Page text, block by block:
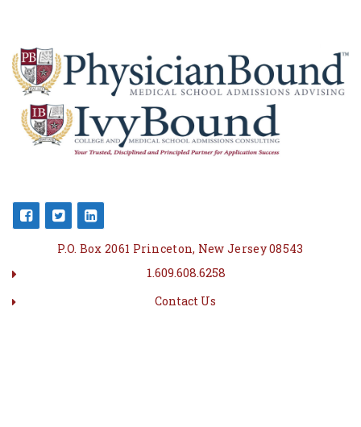
P.O. Box 2061 Princeton, New Jersey 08543
1.609.608.6258
Contact Us